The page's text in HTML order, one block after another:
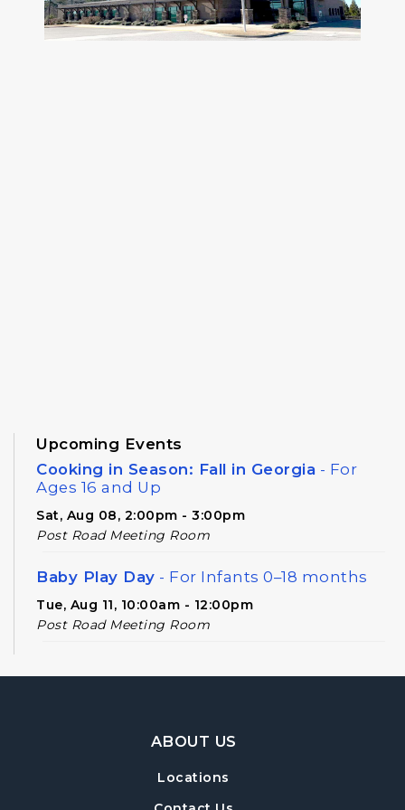
Upcoming Events
Cooking in Season: Fall in Georgia - For
Ages 16 and Up
Sat, Aug 08, 2:00pm - 3:00pm
Post Road Meeting Room
Baby Play Day - For Infants 0–18 months
Tue, Aug 11, 10:00am - 12:00pm
Post Road Meeting Room
Thu, Aug 13, 6:30pm - 8:30pm
Post Road Meeting Room Side B
Footer Navigation
ABOUT US
Locations